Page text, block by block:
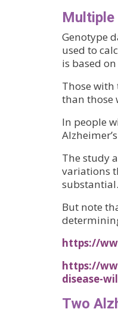
Genotype
used to
is based
Those with
than those
In people
The study
variations
substantial.
But note
https://
https://
disease-
Two